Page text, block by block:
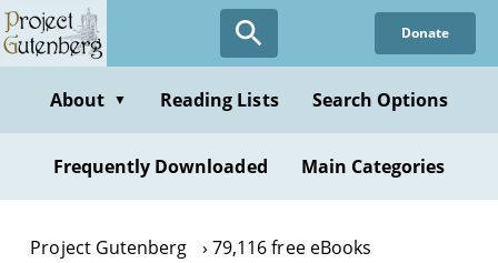
Skip
to
content
Donate
About ▼ Reading Lists Search Options
Frequently Downloaded Main Categories
Project Gutenberg
79,116 free eBooks